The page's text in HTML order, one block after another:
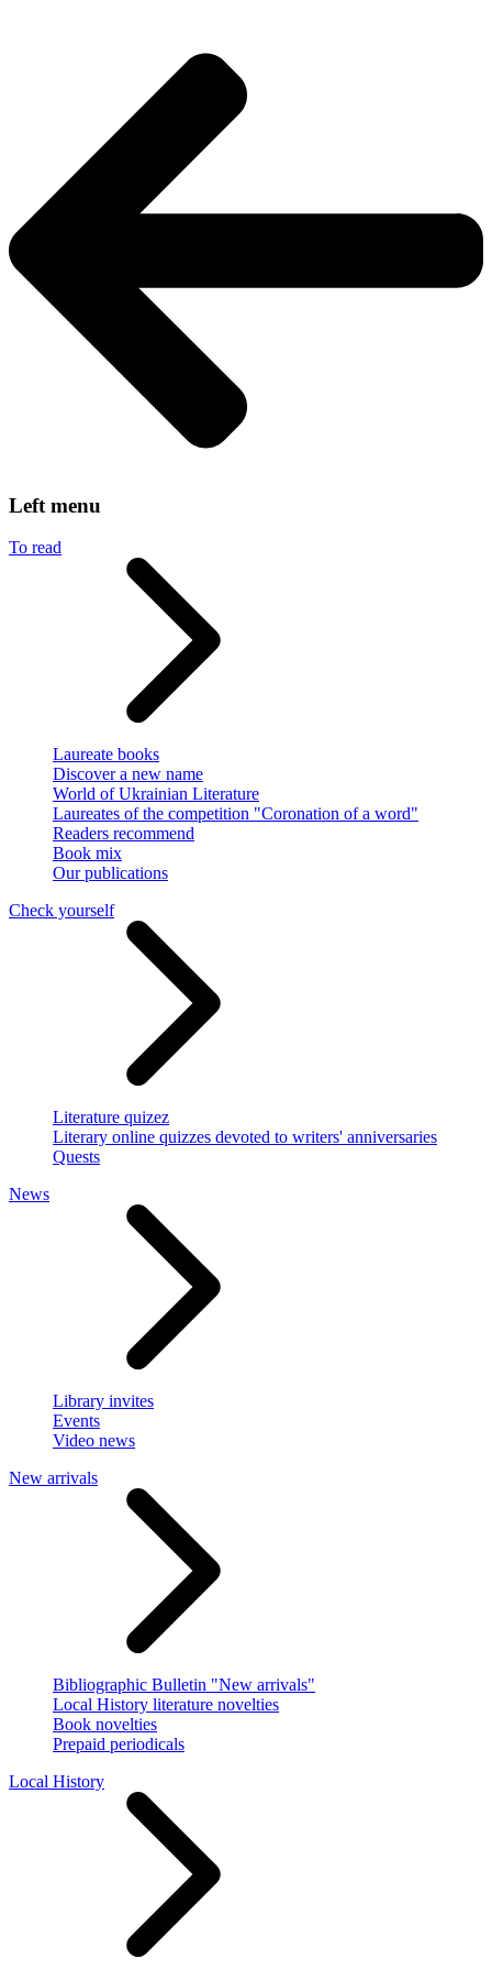
Left menu
To read
Laureate books
Discover a new name
World of Ukrainian Literature
Laureates of the competition "Coronation of a word"
Readers recommend
Book mix
Our publications
Check yourself
Literature quizez
Literary online quizzes devoted to writers' anniversaries
Quests
News
Library invites
Events
Video news
New arrivals
Bibliographic Bulletin "New arrivals"
Local History literature novelties
Book novelties
Prepaid periodicals
Local History